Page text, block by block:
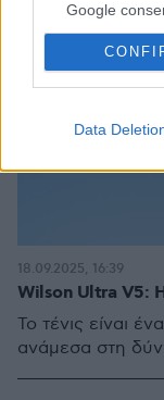
Google
Data
Wilson Ultra V5: Η
Το τένις είναι
ανάμεσα στη
18.09.2025, 16:39